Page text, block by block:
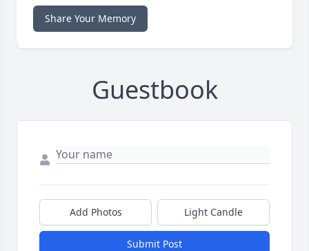
Share Your Memory
Guestbook
Add Photos Light Candle
Submit Post